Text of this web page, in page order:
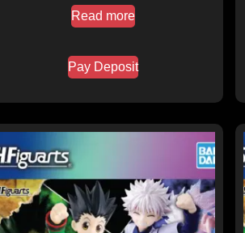
Read more
Pay Deposit